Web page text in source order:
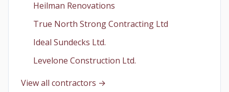
Heilman Renovations
True North Strong Contracting Ltd
Ideal Sundecks Ltd.
Levelone Construction Ltd.
View all contractors →